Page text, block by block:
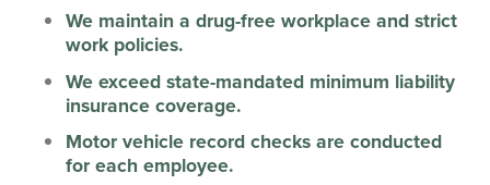
We maintain a drug-free workplace and strict
work policies.
We exceed state-mandated minimum liability
insurance coverage.
Motor vehicle record checks are conducted
for each employee.